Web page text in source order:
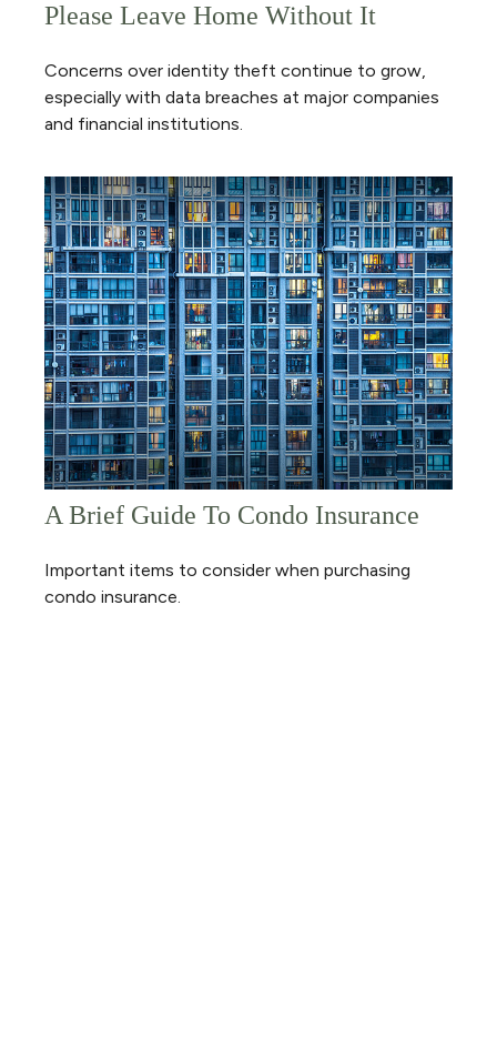
Please Leave Home Without It
Concerns over identity theft continue to grow,
especially with data breaches at major companies
and financial institutions.
A Brief Guide To Condo Insurance
Important items to consider when purchasing
condo insurance.